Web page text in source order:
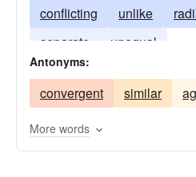
conflicting
unlike
separate
unequal
Antonyms:
convergent similar
More words